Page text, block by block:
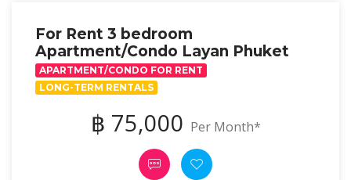
For Rent 3 bedroom
Apartment/Condo Layan Phuket
APARTMENT/CONDO FOR RENT
LONG-TERM RENTALS
฿ 75,000 Per Month*